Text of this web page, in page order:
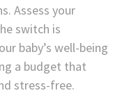
Assess your
switch is
baby’s well-being
a budget that
stress-free.